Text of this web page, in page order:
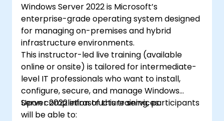
Windows Server 2022 is Microsoft’s
enterprise-grade operating system designed
for managing on-premises and hybrid
infrastructure environments.
This instructor-led live training (available
online or onsite) is tailored for intermediate-
level IT professionals who want to install,
configure, secure, and manage Windows
Server 2022 infrastructure services.
Upon completion of this training, participants
will be able to: